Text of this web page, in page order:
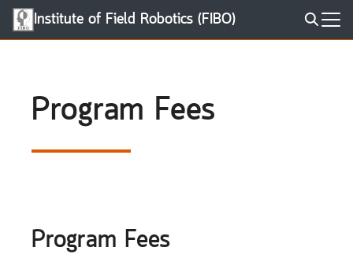
Skip
Institute of Field Robotics (FIBO)
Program Fees
Program Fees